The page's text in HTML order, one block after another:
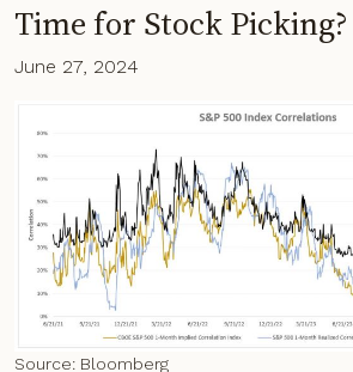
Time for Stock Picking?
June 27, 2024
Source: Bloomberg